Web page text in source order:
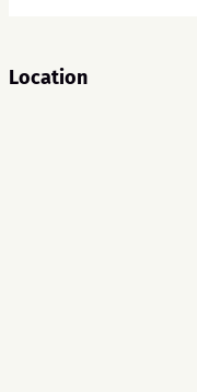
Location